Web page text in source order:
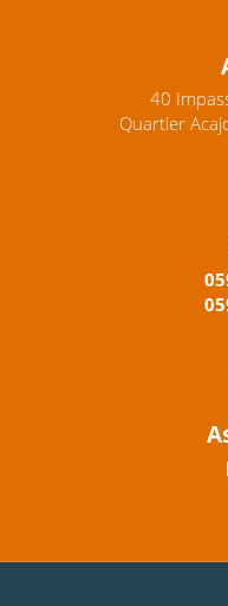
40
Quartier